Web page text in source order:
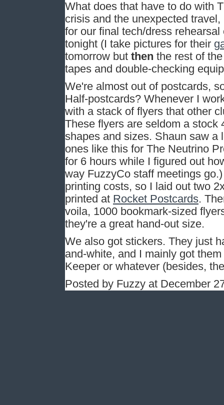
What does that have to do with
crisis and the unexpected
for our final tech/dress
tonight (I take pictures for their
tomorrow but then the rest of
tapes and double-checking
We're almost out of postcards,
Half-postcards? Whenever I
with a stack of flyers that other
These flyers are seldom a stock
shapes and sizes. Shaun saw a
ones like this for The Neutrino
for 6 hours while I figured out
way FuzzyCo staff meetings
printing costs, so I laid out two
printed at Rocket Postcards.
voila, 1000 bookmark-sized
they're a great hand-out size.
We also got stickers. They just
and-white, and I mainly got
Keeper or whatever (besides,
Posted by Fuzzy at December